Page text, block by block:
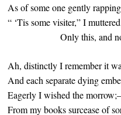
As of some one gently
“ ‘Tis some visiter,” I
Only this, and
Ah, distinctly I remember it
And each separate dying
Eagerly I wished the
From my books surcease of